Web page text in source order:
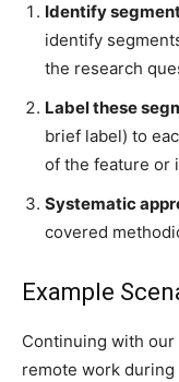
Identify
identify
the research
Label these
brief label) to
of the feature or
Systematic
covered
Example
Continuing with our
remote work during